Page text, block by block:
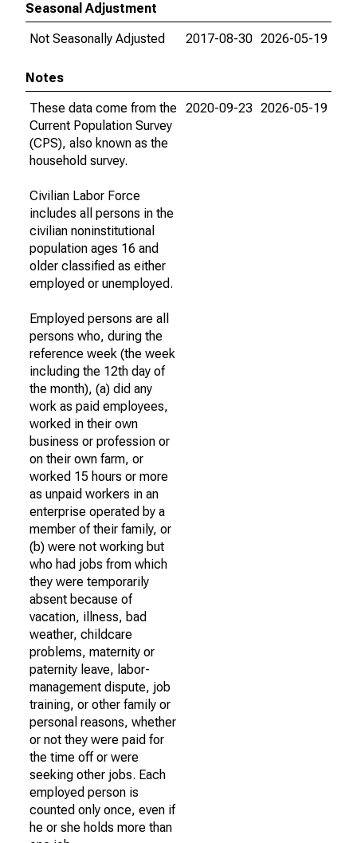
Seasonal Adjustment
Not Seasonally Adjusted
2017-08-30 2026-05-19
Notes
These data come from the
Current Population Survey
(CPS), also known as the
household survey.
Civilian Labor Force
includes all persons in the
civilian noninstitutional
population ages 16 and
older classified as either
employed or unemployed.
Employed persons are all
persons who, during the
reference week (the week
including the 12th day of
the month), (a) did any
work as paid employees,
worked in their own
business or profession or
on their own farm, or
worked 15 hours or more
as unpaid workers in an
enterprise operated by a
member of their family, or
(b) were not working but
who had jobs from which
they were temporarily
absent because of
vacation, illness, bad
weather, childcare
problems, maternity or
paternity leave, labor-
management dispute, job
training, or other family or
personal reasons, whether
or not they were paid for
the time off or were
seeking other jobs. Each
employed person is
counted only once, even if
he or she holds more than
2020-09-23 2026-05-19